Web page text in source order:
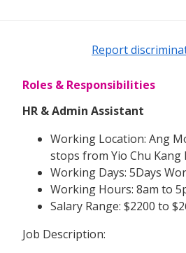
Report
Roles & Responsibilities
HR & Admin Assistant
Working Location: Ang
stops from Yio Chu Kang
Working Days: 5Days
Working Hours: 8am to
Salary Range: $2200 to
Job Description: